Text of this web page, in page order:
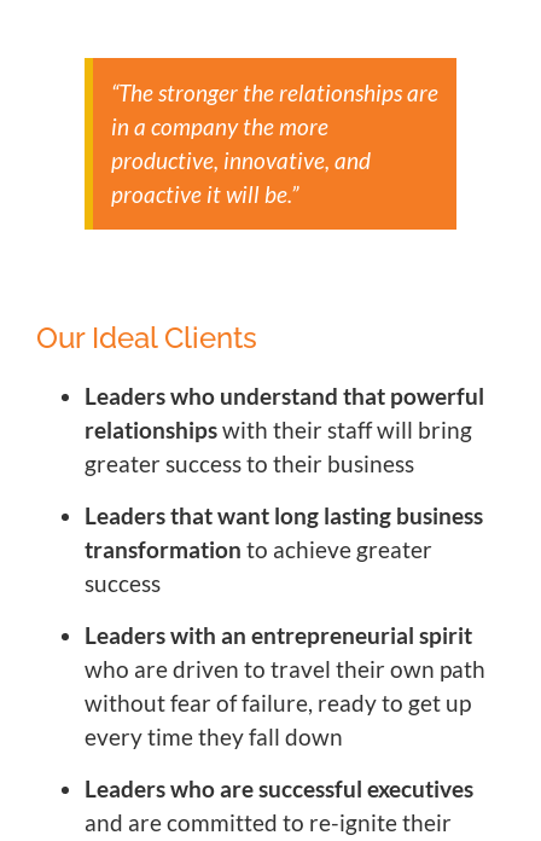
“The stronger the relationships are
in a company the more
productive, innovative, and
proactive it will be.”
Our Ideal Clients
Leaders who understand that powerful
relationshipswith their staff will bring
greater success to their business
Leaders that want long lasting business
transformation to achieve greater
success
Leaders with an entrepreneurial spirit
who are driven to travel their own path
without fear of failure, ready to get up
every time they fall down
Leaders who are successful executives
and are committed to re-ignite their